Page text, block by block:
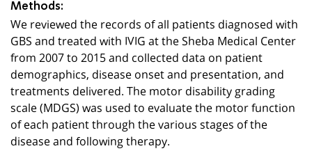
Methods:
We reviewed the records of all patients diagnosed with
GBS and treated with IVIG at the Sheba Medical Center
from 2007 to 2015 and collected data on patient
demographics, disease onset and presentation, and
treatments delivered. The motor disability grading
scale (MDGS) was used to evaluate the motor function
of each patient through the various stages of the
disease and following therapy.